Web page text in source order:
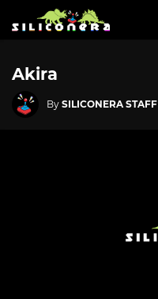
Akira
By SILICONERA STAFF